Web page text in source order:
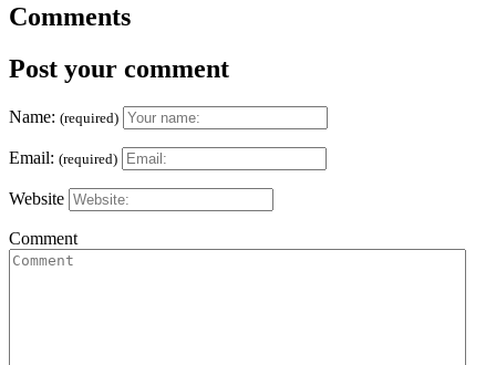
Comments
Post your comment
Name: (required)
Email: (required)
Website
Comment